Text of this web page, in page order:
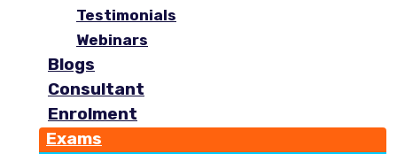
Testimonials
Webinars
Blogs
Consultant
Enrolment
Exams